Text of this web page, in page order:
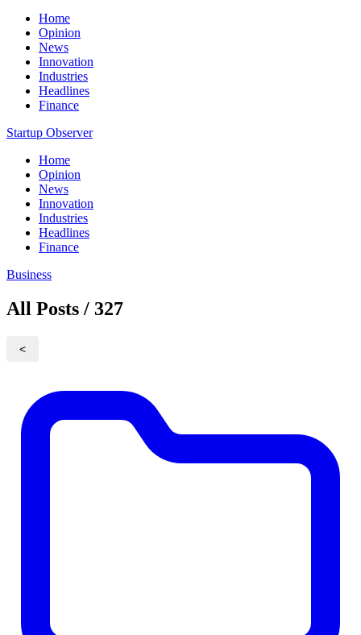
Home
Opinion
News
Innovation
Industries
Headlines
Finance
Startup Observer
Home
Opinion
News
Innovation
Industries
Headlines
Finance
Business
All Posts / 327
<